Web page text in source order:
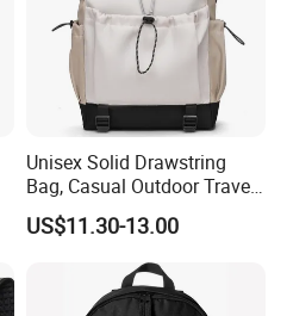
Unisex Solid Drawstring
Bag, Casual Outdoor Travel
Backpack
US$11.30-13.00